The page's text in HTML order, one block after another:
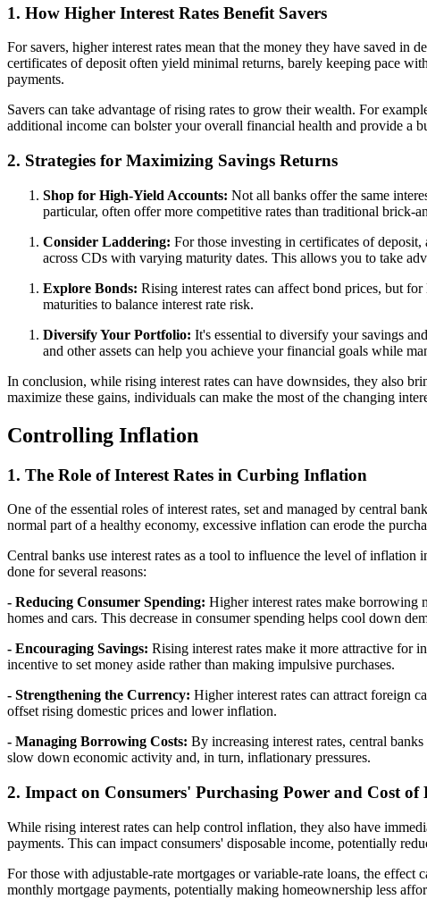
1. How Higher Interest Rates Benefit Savers
For savers, higher interest rates mean that the money they have saved in
certificates of deposit often yield minimal returns, barely keeping pace
payments.
Savers can take advantage of rising rates to grow their wealth. For
additional income can bolster your overall financial health and provide a
2. Strategies for Maximizing Savings Returns
Shop for High-Yield Accounts: Not all banks offer the same
particular, often offer more competitive rates than traditional brick-
Consider Laddering: For those investing in certificates of
across CDs with varying maturity dates. This allows you to take
Explore Bonds: Rising interest rates can affect bond prices, but
maturities to balance interest rate risk.
Diversify Your Portfolio: It's essential to diversify your savings
and other assets can help you achieve your financial goals while
In conclusion, while rising interest rates can have downsides, they also
maximize these gains, individuals can make the most of the changing
Controlling Inflation
1. The Role of Interest Rates in Curbing Inflation
One of the essential roles of interest rates, set and managed by central
normal part of a healthy economy, excessive inflation can erode the
Central banks use interest rates as a tool to influence the level of
done for several reasons:
- Reducing Consumer Spending: Higher interest rates make borrowing
homes and cars. This decrease in consumer spending helps cool down
- Encouraging Savings: Rising interest rates make it more attractive for
incentive to set money aside rather than making impulsive purchases.
- Strengthening the Currency: Higher interest rates can attract foreign
offset rising domestic prices and lower inflation.
- Managing Borrowing Costs: By increasing interest rates, central
slow down economic activity and, in turn, inflationary pressures.
2. Impact on Consumers' Purchasing Power and Cost of
While rising interest rates can help control inflation, they also have
payments. This can impact consumers' disposable income, potentially
For those with adjustable-rate mortgages or variable-rate loans, the
monthly mortgage payments, potentially making homeownership less